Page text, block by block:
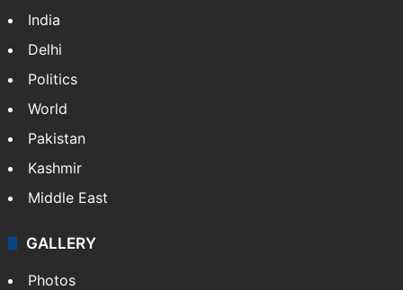
India
Delhi
Politics
World
Pakistan
Kashmir
Middle East
GALLERY
Photos